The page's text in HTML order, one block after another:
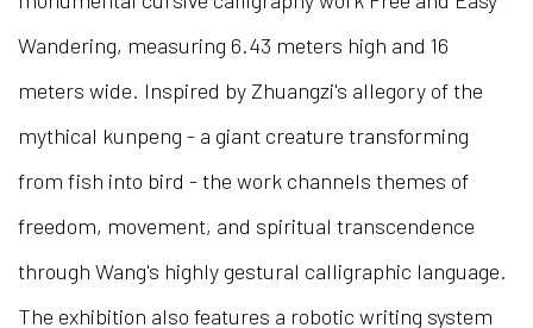
Wandering, measuring 6.43 meters high and 16
meters wide. Inspired by Zhuangzi's allegory of the
mythical kunpeng - a giant creature transforming
from fish into bird - the work channels themes of
freedom, movement, and spiritual transcendence
through Wang's highly gestural calligraphic language.
The exhibition also features a robotic writing system